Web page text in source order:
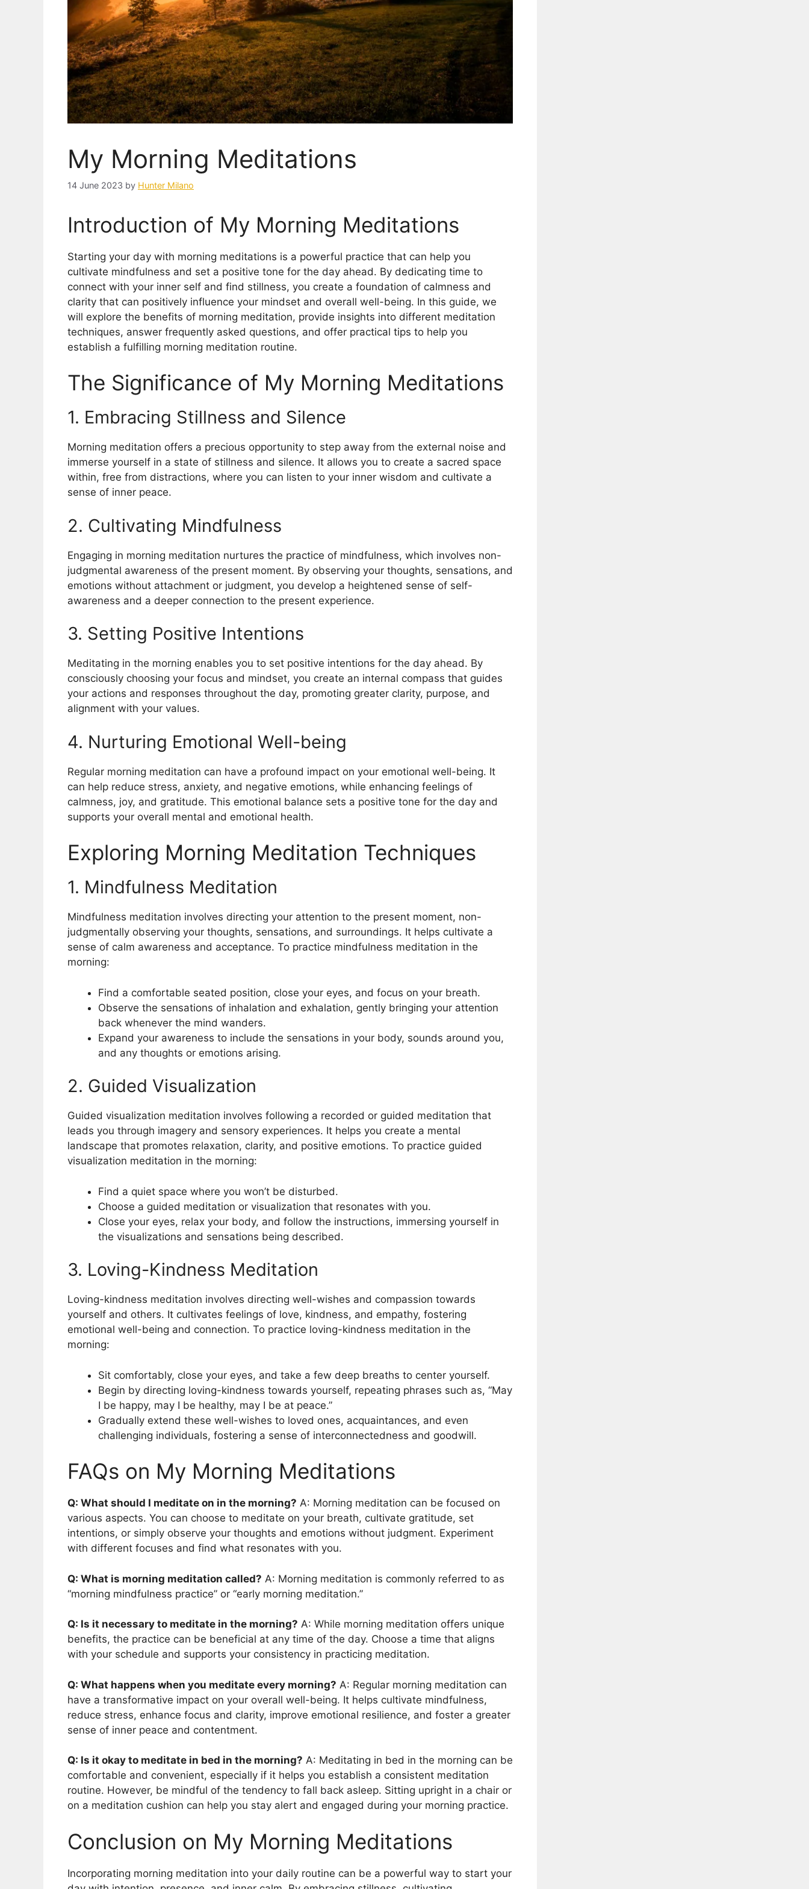
My Morning Meditations
14 June 2023 by Hunter Milano
Introduction of My Morning Meditations
Starting your day with morning meditations is a powerful practice that can help you
cultivate mindfulness and set a positive tone for the day ahead. By dedicating time to
connect with your inner self and find stillness, you create a foundation of calmness and
clarity that can positively influence your mindset and overall well-being. In this guide, we
will explore the benefits of morning meditation, provide insights into different meditation
techniques, answer frequently asked questions, and offer practical tips to help you
establish a fulfilling morning meditation routine.
The Significance of My Morning Meditations
1. Embracing Stillness and Silence
Morning meditation offers a precious opportunity to step away from the external noise and
immerse yourself in a state of stillness and silence. It allows you to create a sacred space
within, free from distractions, where you can listen to your inner wisdom and cultivate a
sense of inner peace.
2. Cultivating Mindfulness
Engaging in morning meditation nurtures the practice of mindfulness, which involves non-
judgmental awareness of the present moment. By observing your thoughts, sensations, and
emotions without attachment or judgment, you develop a heightened sense of self-
awareness and a deeper connection to the present experience.
3. Setting Positive Intentions
Meditating in the morning enables you to set positive intentions for the day ahead. By
consciously choosing your focus and mindset, you create an internal compass that guides
your actions and responses throughout the day, promoting greater clarity, purpose, and
alignment with your values.
4. Nurturing Emotional Well-being
Regular morning meditation can have a profound impact on your emotional well-being. It
can help reduce stress, anxiety, and negative emotions, while enhancing feelings of
calmness, joy, and gratitude. This emotional balance sets a positive tone for the day and
supports your overall mental and emotional health.
Exploring Morning Meditation Techniques
1. Mindfulness Meditation
Mindfulness meditation involves directing your attention to the present moment, non-
judgmentally observing your thoughts, sensations, and surroundings. It helps cultivate a
sense of calm awareness and acceptance. To practice mindfulness meditation in the
morning:
Find a comfortable seated position, close your eyes, and focus on your breath.
Observe the sensations of inhalation and exhalation, gently bringing your attention
back whenever the mind wanders.
Expand your awareness to include the sensations in your body, sounds around you,
and any thoughts or emotions arising.
2. Guided Visualization
Guided visualization meditation involves following a recorded or guided meditation that
leads you through imagery and sensory experiences. It helps you create a mental
landscape that promotes relaxation, clarity, and positive emotions. To practice guided
visualization meditation in the morning:
Find a quiet space where you won’t be disturbed.
Choose a guided meditation or visualization that resonates with you.
Close your eyes, relax your body, and follow the instructions, immersing yourself in
the visualizations and sensations being described.
3. Loving-Kindness Meditation
Loving-kindness meditation involves directing well-wishes and compassion towards
yourself and others. It cultivates feelings of love, kindness, and empathy, fostering
emotional well-being and connection. To practice loving-kindness meditation in the
morning:
Sit comfortably, close your eyes, and take a few deep breaths to center yourself.
Begin by directing loving-kindness towards yourself, repeating phrases such as, “May
I be happy, may I be healthy, may I be at peace.”
Gradually extend these well-wishes to loved ones, acquaintances, and even
challenging individuals, fostering a sense of interconnectedness and goodwill.
FAQs on My Morning Meditations
Q: What should I meditate on in the morning? A: Morning meditation can be focused on
various aspects. You can choose to meditate on your breath, cultivate gratitude, set
intentions, or simply observe your thoughts and emotions without judgment. Experiment
with different focuses and find what resonates with you.
Q: What is morning meditation called? A: Morning meditation is commonly referred to as
“morning mindfulness practice” or “early morning meditation.”
Q: Is it necessary to meditate in the morning? A: While morning meditation offers unique
benefits, the practice can be beneficial at any time of the day. Choose a time that aligns
with your schedule and supports your consistency in practicing meditation.
Q: What happens when you meditate every morning? A: Regular morning meditation can
have a transformative impact on your overall well-being. It helps cultivate mindfulness,
reduce stress, enhance focus and clarity, improve emotional resilience, and foster a greater
sense of inner peace and contentment.
Q: Is it okay to meditate in bed in the morning? A: Meditating in bed in the morning can be
comfortable and convenient, especially if it helps you establish a consistent meditation
routine. However, be mindful of the tendency to fall back asleep. Sitting upright in a chair or
on a meditation cushion can help you stay alert and engaged during your morning practice.
Conclusion on My Morning Meditations
Incorporating morning meditation into your daily routine can be a powerful way to start your